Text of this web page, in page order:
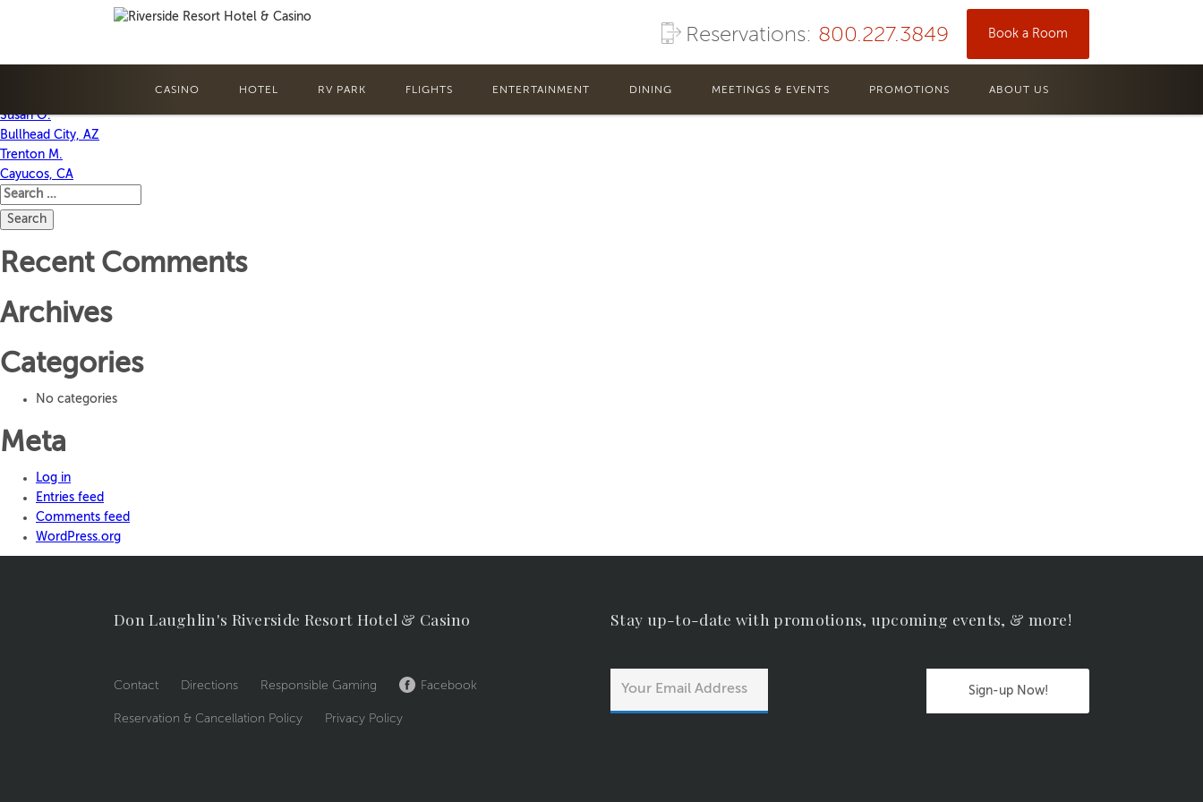
Book a Room
Reservations: 800.227.3849
CASINO HOTEL RV PARK FLIGHTS ENTERTAINMENT DINING MEETINGS & EVENTS PROMOTIONS ABOUT US
Bullhead City, AZ
Post
navigation
Susan O.
Bullhead City, AZ
Trenton M.
Cayucos, CA
Search
for:
Recent Comments
Archives
Categories
No categories
Meta
Log in
Entries feed
Comments feed
WordPress.org
Don Laughlin's Riverside Resort Hotel & Casino
Contact Directions Responsible Gaming Facebook
Reservation & Cancellation Policy Privacy Policy
Stay up-to-date with promotions, upcoming events, & more!